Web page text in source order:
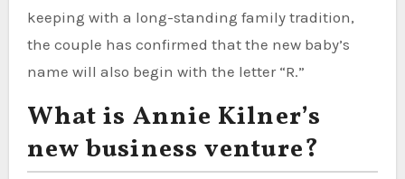
keeping with a long-standing family tradition,
the couple has confirmed that the new baby’s
name will also begin with the letter “R.”
What is Annie Kilner’s
new business venture?